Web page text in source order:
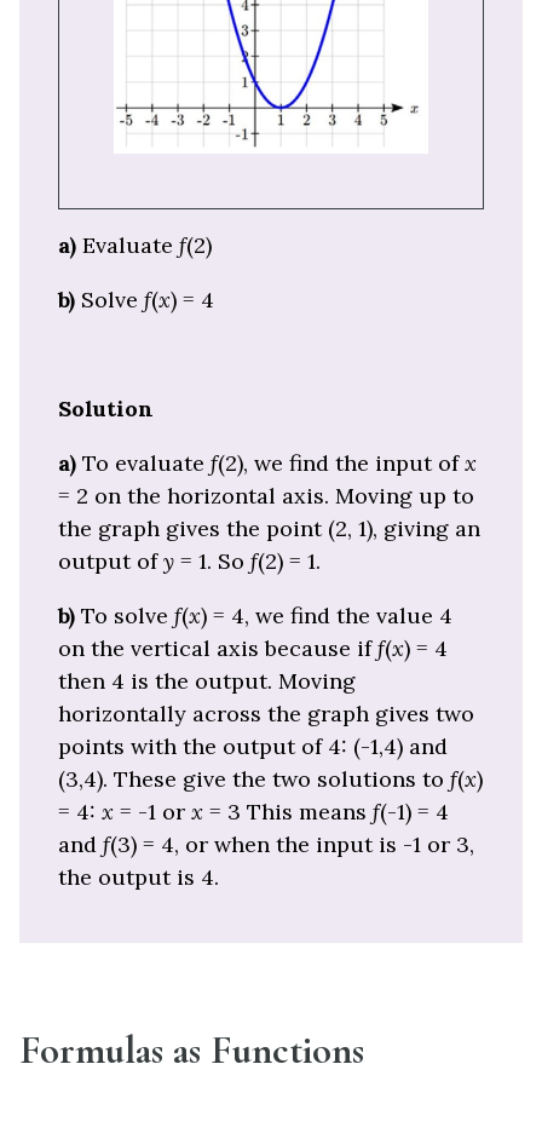
a) Evaluate f(2)
b) Solve f(x) = 4
Solution
a) To evaluate f(2), we find the input ofx
= 2 on the horizontal axis. Moving up to
the graph gives the point (2, 1), giving an
output ofy = 1. So f(2) = 1.
b) To solve f(x) = 4, we find the value 4
on the vertical axis because iff(x) = 4
then 4 is the output. Moving
horizontally across the graph gives two
points with the output of 4: (-1,4) and
(3,4). These give the two solutions to f(x)
= 4: x = -1 or x = 3 This means f(-1) = 4
and f(3) = 4, or when the input is -1 or 3,
the output is 4.
Formulas as Functions